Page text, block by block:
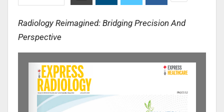
Radiology Reimagined: Bridging Precision And
Perspective